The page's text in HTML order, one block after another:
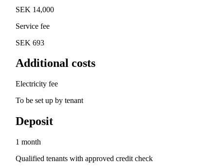
SEK 14,000
Service fee
SEK 693
Additional costs
Electricity fee
To be set up by tenant
Deposit
1 month
Qualified tenants with approved credit check